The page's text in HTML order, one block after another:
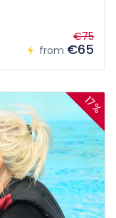
from
€75
€65
17%